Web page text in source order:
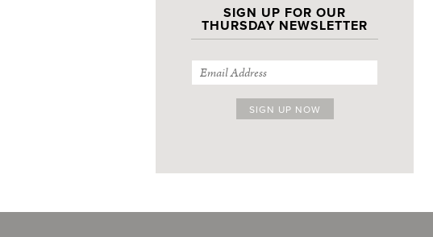
SIGN UP FOR OUR
THURSDAY NEWSLETTER